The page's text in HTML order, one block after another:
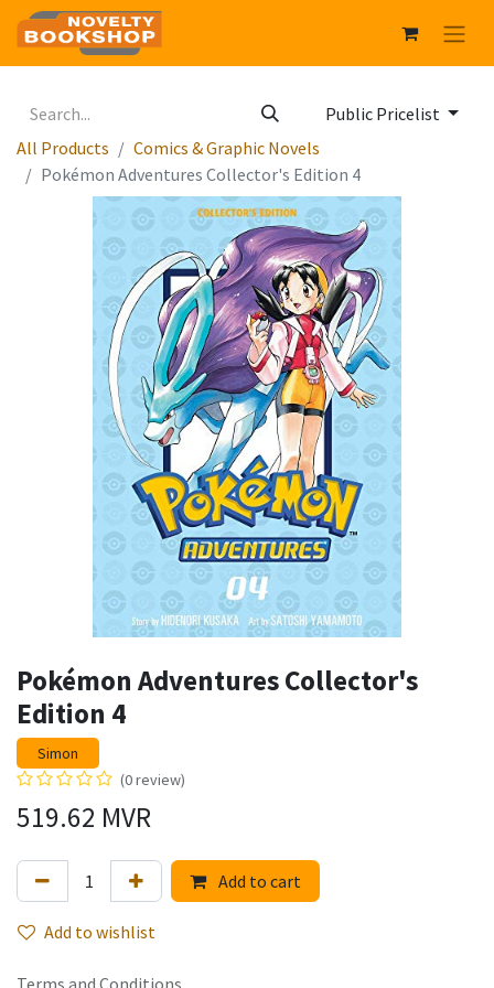
Public Pricelist
All Products
Comics & Graphic Novels
Pokémon Adventures Collector's Edition 4
Pokémon Adventures Collector's
Edition 4
Simon
(0 review)
519.62 MVR
Add to cart
Add to wishlist